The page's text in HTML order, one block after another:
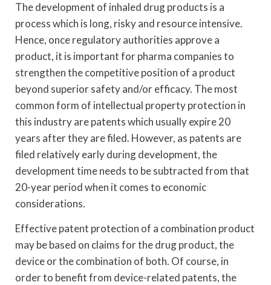
The development of inhaled drug products is a
process which is long, risky and resource intensive.
Hence, once regulatory authorities approve a
product, it is important for pharma companies to
strengthen the competitive position of a product
beyond superior safety and/or efficacy. The most
common form of intellectual property protection in
this industry are patents which usually expire 20
years after they are filed. However, as patents are
filed relatively early during development, the
development time needs to be subtracted from that
20-year period when it comes to economic
considerations.
Effective patent protection of a combination product
may be based on claims for the drug product, the
device or the combination of both. Of course, in
order to benefit from device-related patents, the